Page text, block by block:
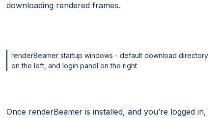
downloading rendered frames.
renderBeamer startup windows - default download directory
on the left, and login panel on the right
Once renderBeamer is installed, and you’re logged in,